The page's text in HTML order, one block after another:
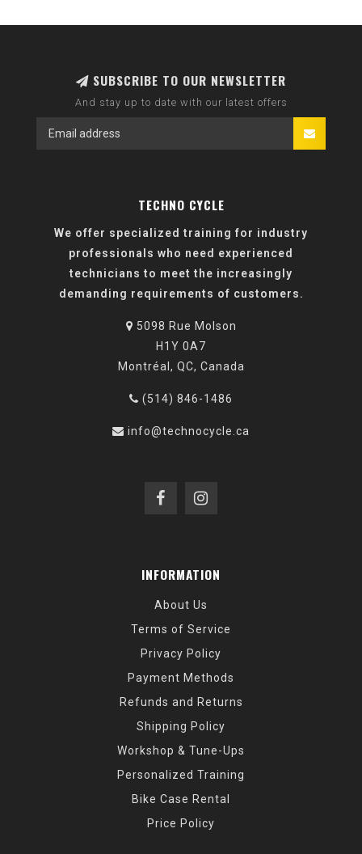
SUBSCRIBE TO OUR NEWSLETTER
And stay up to date with our latest offers
TECHNO CYCLE
We offer specialized training for industry
professionals who need experienced
technicians to meet the increasingly
demanding requirements of customers.
5098 Rue Molson
H1Y 0A7
Montréal, QC, Canada
(514) 846-1486
info@technocycle.ca
INFORMATION
About Us
Terms of Service
Privacy Policy
Payment Methods
Refunds and Returns
Shipping Policy
Workshop & Tune-Ups
Personalized Training
Bike Case Rental
Price Policy